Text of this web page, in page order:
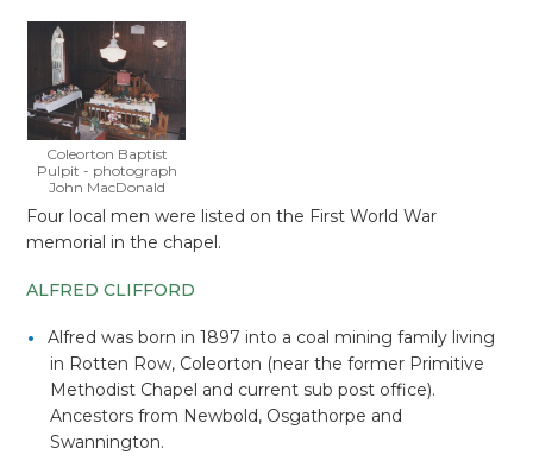
Coleorton Baptist
Pulpit - photograph
John MacDonald
Four local men were listed on the First World War
memorial in the chapel.
ALFRED CLIFFORD
Alfred was born in 1897 into a coal mining family living
in Rotten Row, Coleorton (near the former Primitive
Methodist Chapel and current sub post office).
Ancestors from Newbold, Osgathorpe and
Swannington.